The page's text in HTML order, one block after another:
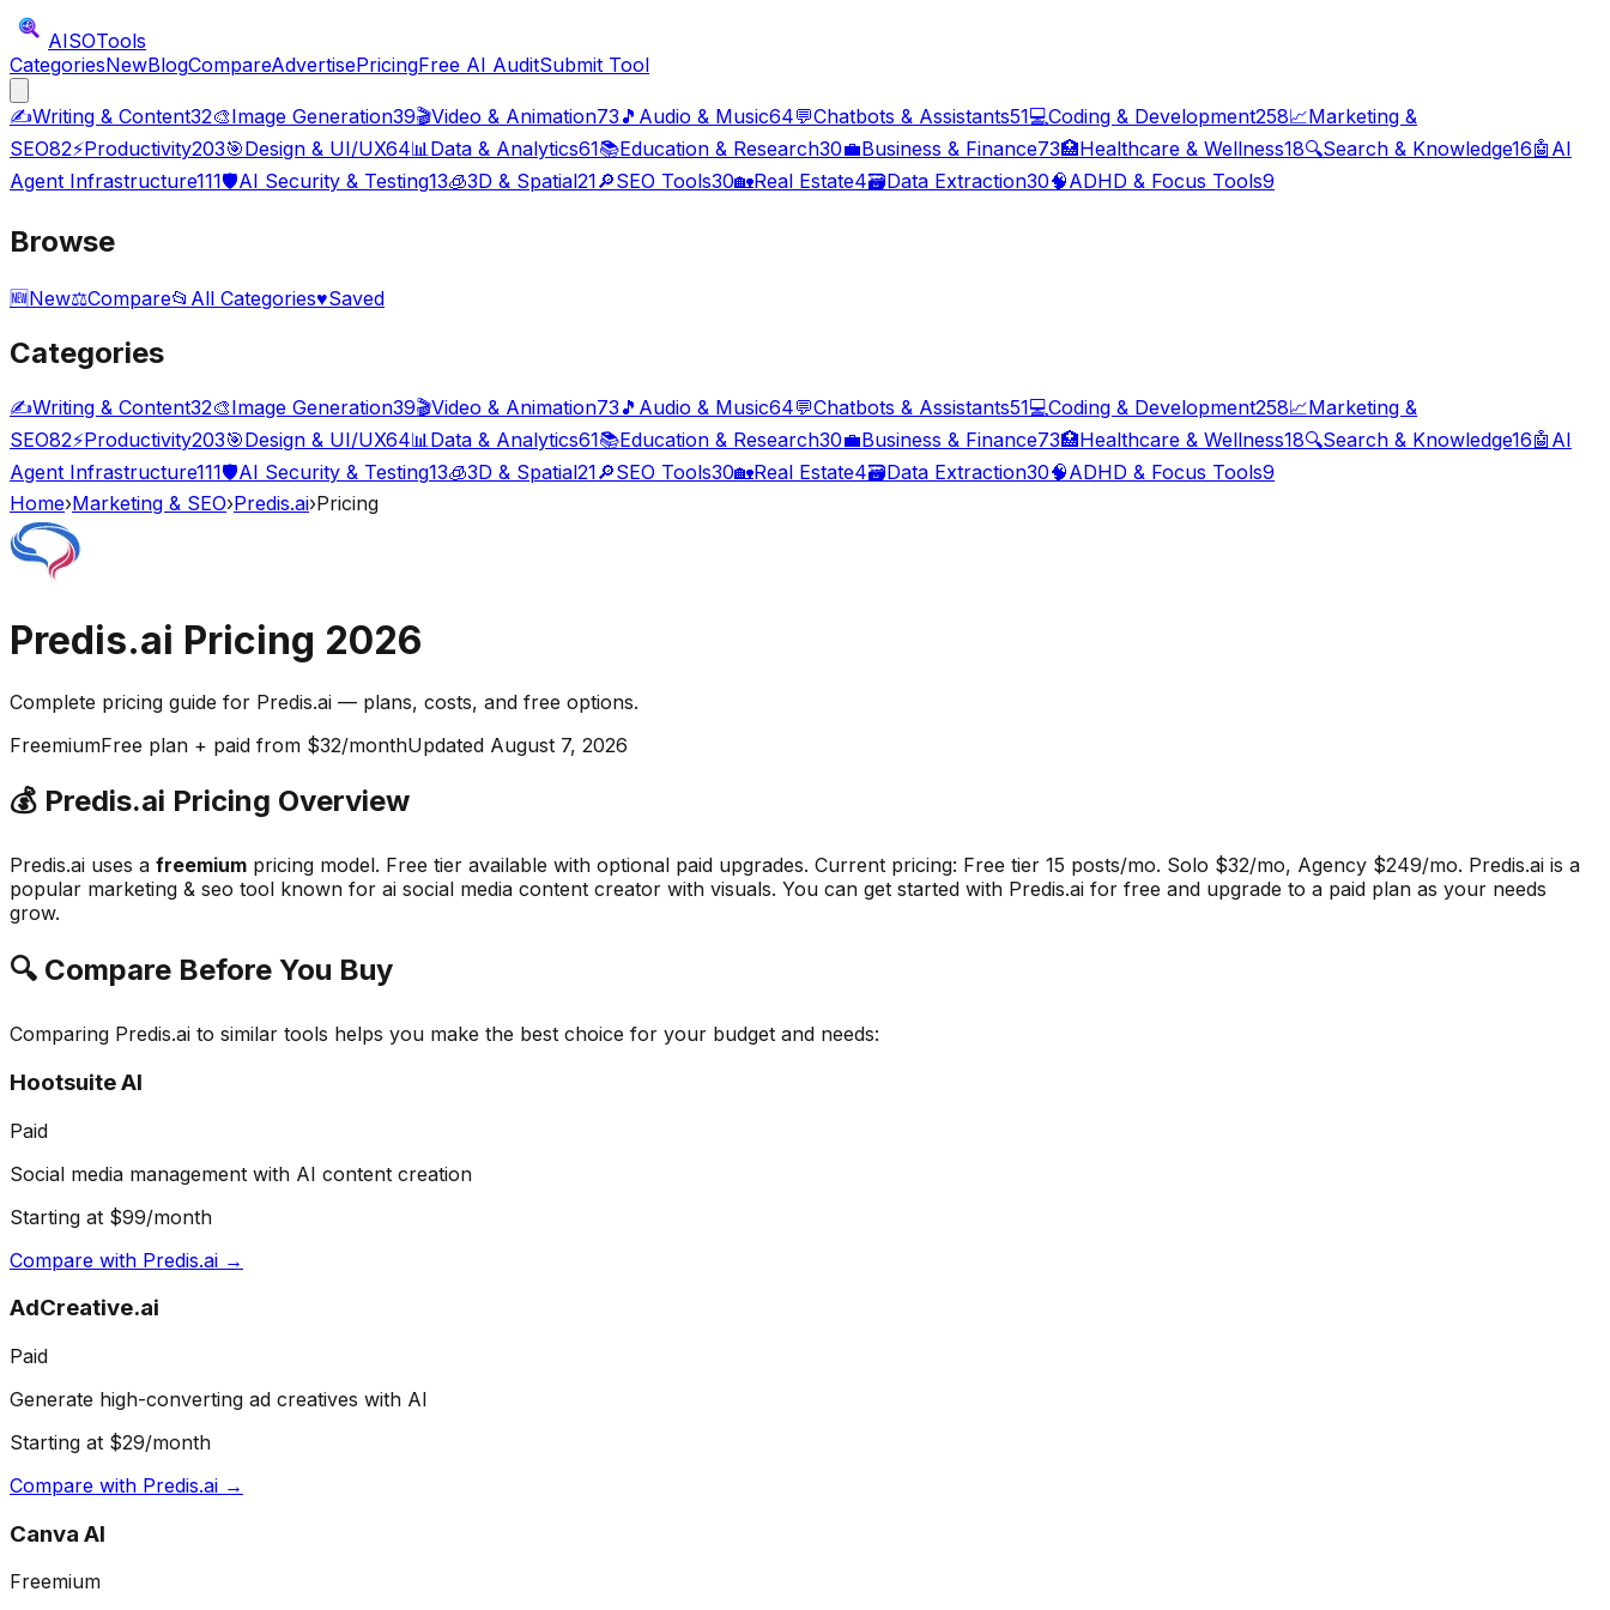
AISOTools
CategoriesNewBlogCompareAdvertisePricingFree AI AuditSubmit Tool
✍️Writing & Content32🎨Image Generation39🎬Video & Animation73 🎵 Audio & Music64💬Chatbots & Assistants51💻Coding & Development258📈Marketing &
SEO82⚡Productivity203🎯Design & UI/UX64📊Data & Analytics61📚Education & Research30💼Business & Finance73🏥Healthcare & Wellness18🔍Search & Knowledge16🤖 AI
Agent Infrastructure111🛡️AI Security & Testing13🧊3D & Spatial21🔎SEO Tools30🏡Real Estate4🗃️Data Extraction30🧠ADHD & Focus Tools9
Browse
🆕New⚖️Compare📂 All Categories♥Saved
Categories
✍️Writing & Content32🎨Image Generation39🎬Video & Animation73 🎵 Audio & Music64💬Chatbots & Assistants51💻Coding & Development258📈Marketing &
SEO82⚡Productivity203🎯Design & UI/UX64📊 Data & Analytics61📚Education & Research30💼Business & Finance73🏥Healthcare & Wellness18🔍Search & Knowledge16🤖 AI
Agent Infrastructure111🛡️AI Security & Testing13🧊3D & Spatial21🔎SEO Tools30🏡Real Estate4🗃️Data Extraction30🧠ADHD & Focus Tools9
Home›Marketing & SEO›Predis.ai›Pricing
Predis.ai Pricing 2026
Complete pricing guide for Predis.ai — plans, costs, and free options.
FreemiumFree plan + paid from $32/monthUpdated August 7, 2026
💰 Predis.ai Pricing Overview
Predis.ai uses a freemium pricing model. Free tier available with optional paid upgrades. Current pricing: Free tier 15 posts/mo. Solo $32/mo, Agency $249/mo. Predis.ai is a
popular marketing & seo tool known for ai social media content creator with visuals. You can get started with Predis.ai for free and upgrade to a paid plan as your needs
grow.
🔍 Compare Before You Buy
Comparing Predis.ai to similar tools helps you make the best choice for your budget and needs:
Hootsuite AI
Paid
Social media management with AI content creation
Starting at $99/month
Compare with Predis.ai →
AdCreative.ai
Paid
Generate high-converting ad creatives with AI
Starting at $29/month
Compare with Predis.ai →
Canva AI
Freemium